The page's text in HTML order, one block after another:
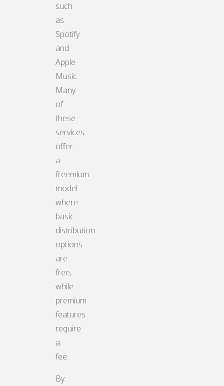
such
as
Spotify
and
Apple
Music.
Many
of
these
services
offer
a
freemium
model
where
basic
distribution
options
are
free,
while
premium
features
require
a
fee.
By